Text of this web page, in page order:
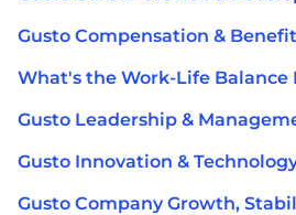
Gusto Compensation &
What's the Work-Life Balance
Gusto Leadership &
Gusto Innovation &
Gusto Company Growth,